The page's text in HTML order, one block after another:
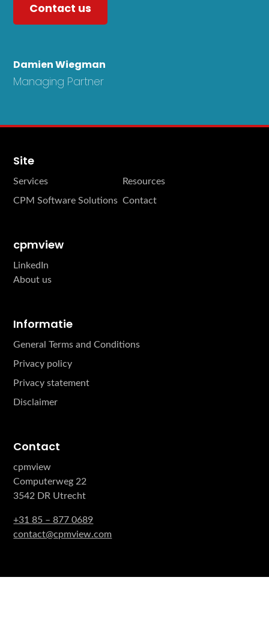
Contact us
Damien Wiegman
Managing Partner
Site
Services
Resources
CPM Software Solutions Contact
cpmview
LinkedIn
About us
Informatie
General Terms and Conditions
Privacy policy
Privacy statement
Disclaimer
Contact
cpmview
Computerweg 22
3542 DR Utrecht
+31 85 – 877 0689
contact@cpmview.com